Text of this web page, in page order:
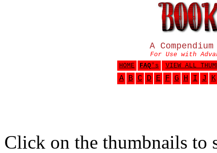
A
For Use with
HOME
FAQ 's VIEW ALL
A B C D E F G H I J K
Click on the thumbnails to